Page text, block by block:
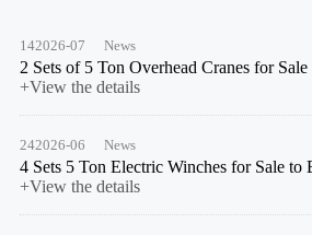
142026-07 News
2 Sets of 5 Ton Overhead Cranes for
+View the details
242026-06 News
4 Sets 5 Ton Electric Winches for Sale to
+View the details